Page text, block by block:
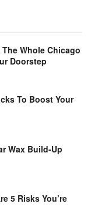
Whole Chicago
Doorstep
To Boost Your
Wax Build-Up
5 Risks You’re